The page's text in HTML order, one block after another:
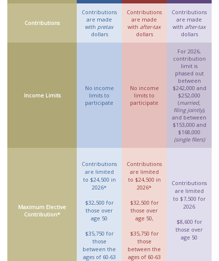
Contributions
Contributions
are made
with pretax
dollars
Contributions
are made
with after-tax
dollars
Contributions
are made
with after-tax
dollars
Income Limits
No income
limits to
participate
No income
limits to
participate
For 2026,
contribution
limit is
phased out
between
$242,000 and
$252,000
(married,
filing jointly),
and between
$153,000 and
$168,000
(single filers)
Maximum Elective
Contribution*
Contributions
are limited
to $24,500 in
2026*
$32,500 for
those over
age 50
$35,750 for
those
between the
ages of 60-63
Contributions
are limited
to $24,500 in
2026*
$32,500 for
those over
age 50,
$35,750 for
those
between the
ages of 60-63
Contributions
are limited
to $7,500 for
2026
$8,600 for
those over
age 50